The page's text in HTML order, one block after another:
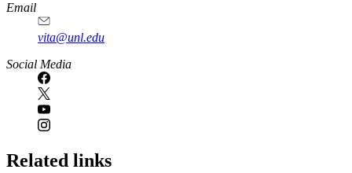
Email
vita@unl.edu
Social Media
Related links